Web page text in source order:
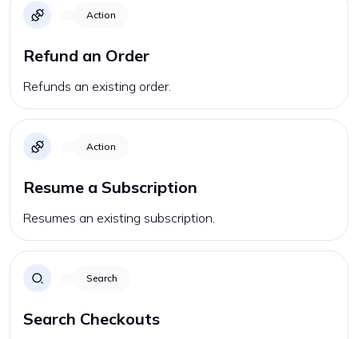
Action
Refund an Order
Refunds an existing order.
Action
Resume a Subscription
Resumes an existing subscription.
Search
Search Checkouts